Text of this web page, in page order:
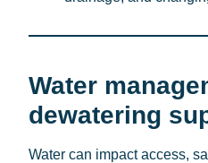
Water
dewatering
Water can impact access,